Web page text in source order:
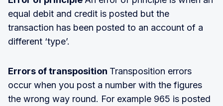
equal debit and credit is posted but the
transaction has been posted to an account of a
different ‘type’.
Errors of transposition Transposition errors
occur when you post a number with the figures
the wrong way round. For example 965 is posted